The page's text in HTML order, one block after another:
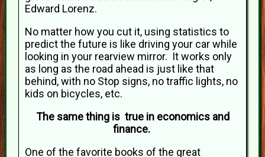
Edward Lorenz.
No matter how you cut it, using statistics to
predict the future is like driving your car while
looking in your rearview mirror. It works only
as long as the road ahead is just like that
behind, with no Stop signs, no traffic lights, no
kids on bicycles, etc.
The same thing is true in economics and
finance.
One of the favorite books of the great